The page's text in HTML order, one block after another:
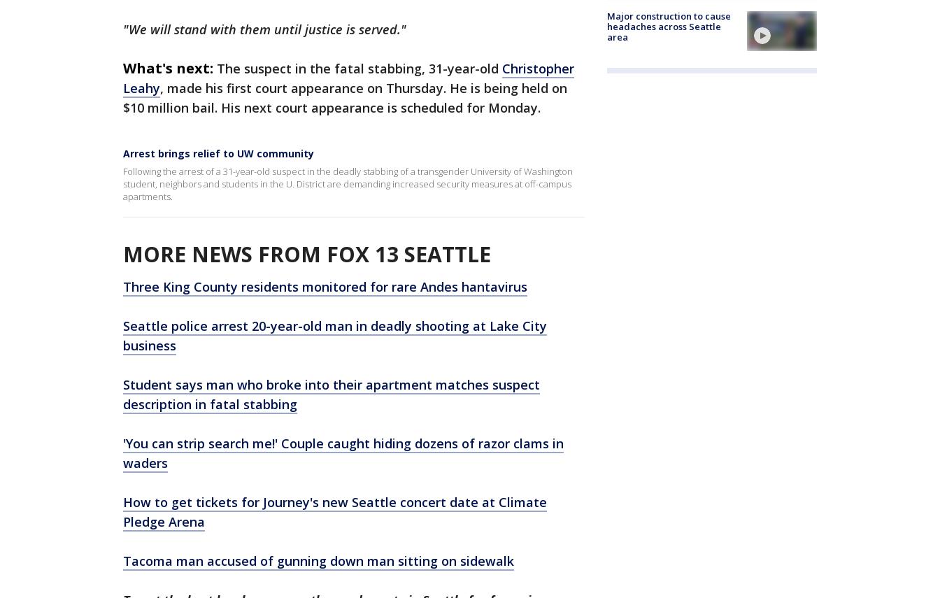
"We will stand with them until justice is served."
What's next: The suspect in the fatal stabbing, 31-year-old Christopher
Leahy, made his first court appearance on Thursday. He is being held on
$10 million bail. His next court appearance is scheduled for Monday.
Arrest brings relief to UW community
Following the arrest of a 31-year-old suspect in the deadly stabbing of a transgender University of Washington
student, neighbors and students in the U. District are demanding increased security measures at off-campus
apartments.
MORE NEWS FROM FOX 13 SEATTLE
Three King County residents monitored for rare Andes hantavirus
Seattle police arrest 20-year-old man in deadly shooting at Lake City
business
Student says man who broke into their apartment matches suspect
description in fatal stabbing
'You can strip search me!' Couple caught hiding dozens of razor clams in
waders
How to get tickets for Journey's new Seattle concert date at Climate
Pledge Arena
Tacoma man accused of gunning down man sitting on sidewalk
Major construction to cause
headaches across Seattle
area